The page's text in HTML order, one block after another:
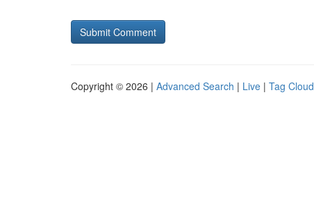
Copyright © 2026 | Advanced Search | Live | Tag Cloud